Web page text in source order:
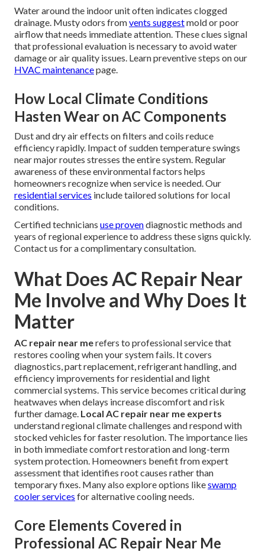
Water around the indoor unit often indicates clogged
drainage. Musty odors fromvents suggestmold or poor
airflow that needs immediate attention. These clues signal
that professional evaluation is necessary to avoid water
damage or air quality issues. Learn preventive steps on our
HVAC maintenancepage.
How Local Climate Conditions
Hasten Wear on AC Components
Dust and dry air effects on filters and coils reduce
efficiency rapidly. Impact of sudden temperature swings
near major routes stresses the entire system. Regular
awareness of these environmental factors helps
homeowners recognize when service is needed. Our
residential services include tailored solutions for local
conditions.
Certified technicians use provendiagnostic methods and
years of regional experience to address these signs quickly.
Contact us for a complimentary consultation.
What Does AC Repair Near
Me Involve and Why Does It
Matter
AC repair near merefers to professional service that
restores cooling when your system fails. It covers
diagnostics, part replacement, refrigerant handling, and
efficiency improvements for residential and light
commercial systems. This service becomes critical during
heatwaves when delays increase discomfort and risk
further damage. Local AC repair near me experts
understand regional climate challenges and respond with
stocked vehicles for faster resolution. The importance lies
in both immediate comfort restoration and long-term
system protection. Homeowners benefit from expert
assessment that identifies root causes rather than
temporary fixes. Many also explore options likeswamp
cooler services for alternative cooling needs.
Core Elements Covered in
Professional AC Repair Near Me